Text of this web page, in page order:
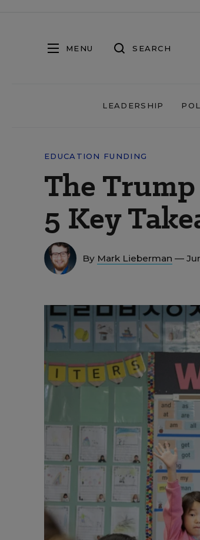
MENU SEARCH
LEADERSHIP
EDUCATION FUNDING
The
5 Key
By Mark Lieberman —